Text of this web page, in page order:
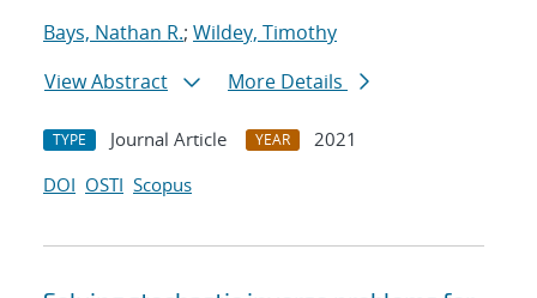
Bays, Nathan R.; Wildey, Timothy
View Abstract
More Details
TYPE Journal Article YEAR
2021
DOI OSTI Scopus